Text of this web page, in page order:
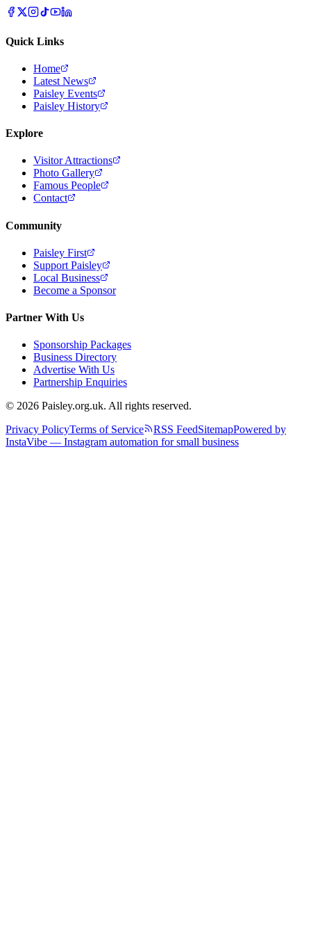
Quick Links
Home
Latest News
Paisley Events
Paisley History
Explore
Visitor Attractions
Photo Gallery
Famous People
Contact
Community
Paisley First
Support Paisley
Local Business
Become a Sponsor
Partner With Us
Sponsorship Packages
Business Directory
Advertise With Us
Partnership Enquiries
© 2026 Paisley.org.uk. All rights reserved.
Privacy PolicyTerms of Service RSS FeedSitemapPowered by
InstaVibe — Instagram automation for small business